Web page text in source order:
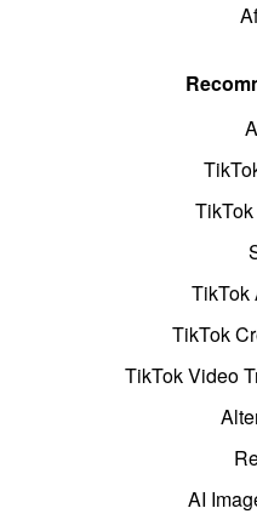
TikTok
TikTok
TikTok Video
AI